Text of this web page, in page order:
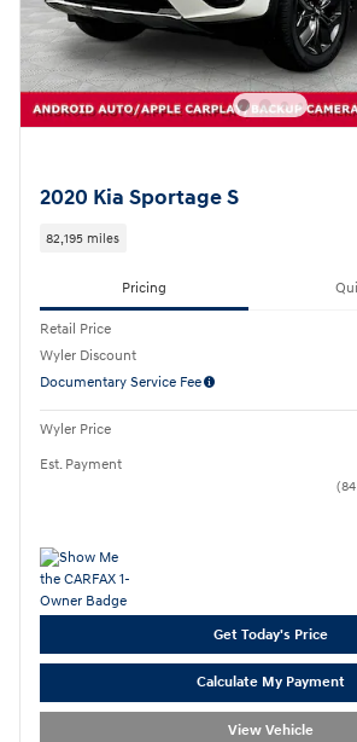
2020 Kia Sportage S
82,195 miles
Pricing
Retail Price
Wyler Discount
Documentary Service Fee
Wyler Price
Est. Payment
Get Today's Price
Calculate My Payment
View Vehicle